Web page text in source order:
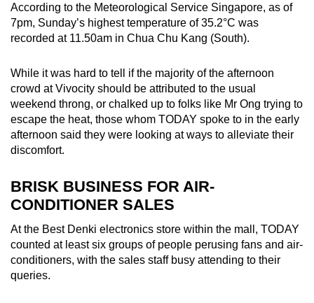
Word Search
Spot as many words as you can
Show Less
According to the Meteorological Service Singapore, as of
7pm, Sunday’s highest temperature of 35.2°C was
recorded at 11.50am in Chua Chu Kang (South).
While it was hard to tell if the majority of the afternoon
crowd at Vivocity should be attributed to the usual
weekend throng, or chalked up to folks like Mr Ong trying to
escape the heat, those whom TODAY spoke to in the early
afternoon said they were looking at ways to alleviate their
discomfort.
BRISK BUSINESS FOR AIR-
CONDITIONER SALES
At the Best Denki electronics store within the mall, TODAY
counted at least six groups of people perusing fans and air-
conditioners, with the sales staff busy attending to their
queries.